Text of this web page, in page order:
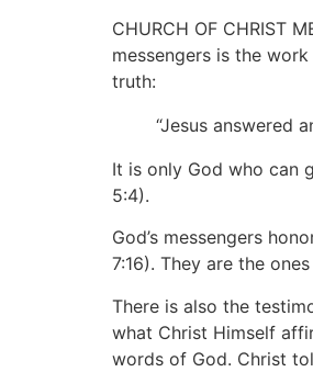
CHURCH OF CHRIST
messengers is the
truth:
“Jesus answered
It is only God who can
5:4).
God’s messengers
7:16). They are the
There is also the
what Christ Himself
words of God. Christ